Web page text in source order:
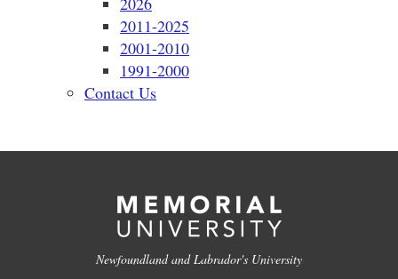
2011-2025
2001-2010
1991-2000
Contact Us
Newfoundland and Labrador's University